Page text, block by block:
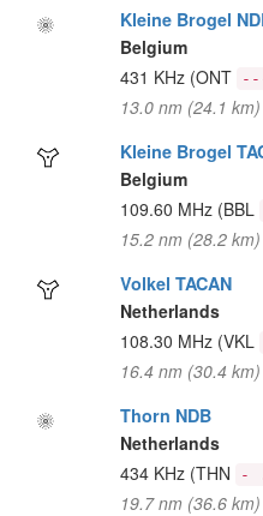
Kleine Brogel
Belgium
431 KHz (ONT
13.0 nm (24.1
Kleine Brogel
Belgium
109.60 MHz (BBL
15.2 nm (28.2
Volkel TACAN
Netherlands
108.30 MHz (VKL
16.4 nm (30.4
Thorn NDB
Netherlands
434 KHz (THN -
19.7 nm (36.6